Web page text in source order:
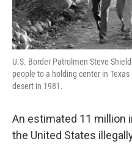
U.S. Border Patrolmen Steve
people to a holding center in
desert in 1981.
An estimated 11 million
the United States